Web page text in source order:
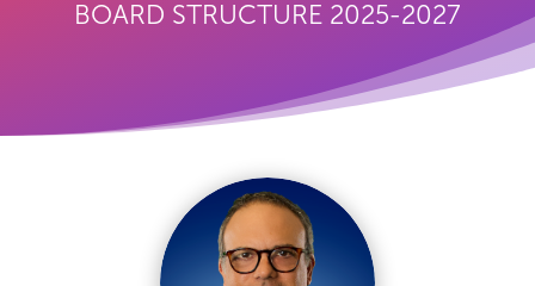
BOARD STRUCTURE 2025-2027